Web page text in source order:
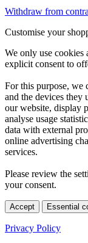
Withdraw from
Customise your
We only use
explicit consent to
For this purpose, we
and the devices they
our website, display
analyse usage
data with external
online advertising
services.
Please review the
your consent.
Accept Essential
Privacy Policy